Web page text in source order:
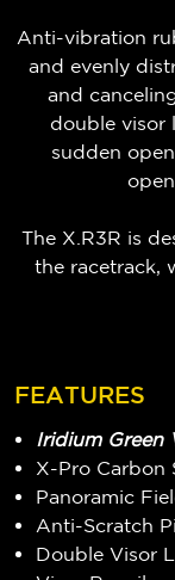
Anti-vibration
and evenly
and
double visor
sudden
The X.R3R is
the racetrack,
FEATURES
Iridium Green
X-Pro Carbon
Panoramic
Anti-Scratch
Double Visor